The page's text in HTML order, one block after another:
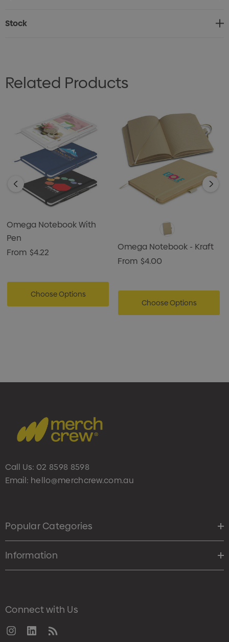
Stock
Related Products
Omega Notebook With
Pen
From $4.22
Choose Options
Omega Notebook - Kraft
From $4.00
Choose Options
Call Us: 02 8598 8598
Email: hello@merchcrew.com.au
Popular Categories
Information
Connect with Us